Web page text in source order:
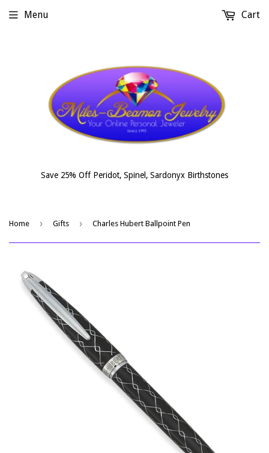
Save 25% Off Peridot, Spinel, Sardonyx Birthstones
Menu Cart
Home › Gifts › Charles Hubert Ballpoint Pen